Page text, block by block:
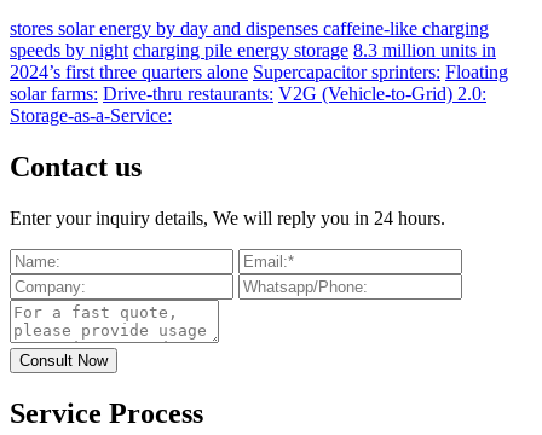
stores solar energy by day and dispenses caffeine-like charging
speeds by night charging pile energy storage 8.3 million units in
2024’s first three quarters alone Supercapacitor sprinters: Floating
solar farms: Drive-thru restaurants: V2G (Vehicle-to-Grid) 2.0:
Storage-as-a-Service:
Contact us
Enter your inquiry details, We will reply you in 24 hours.
Service Process